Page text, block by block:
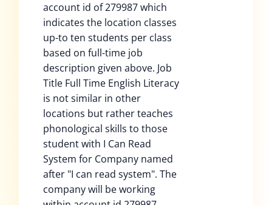
account id of 279987 which
indicates the location classes
up-to ten students per class
based on full-time job
description given above. Job
Title Full Time English Literacy
is not similar in other
locations but rather teaches
phonological skills to those
student with I Can Read
System for Company named
after "I can read system". The
company will be working